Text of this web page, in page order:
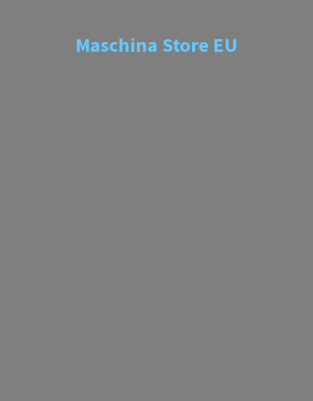
Maschina Store EU